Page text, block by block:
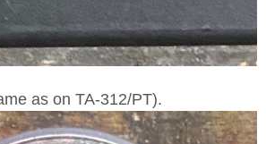
as on TA-312/PT).